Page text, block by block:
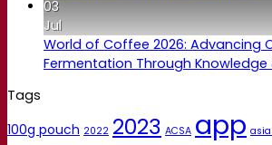
03
Jul
World of Coffee 2026: Advancing
Fermentation Through
Tags
100g pouch 2022 2023 ACSA app